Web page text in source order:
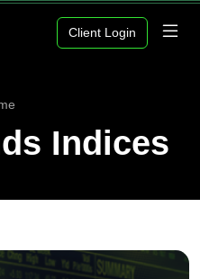
Client Login
Indices